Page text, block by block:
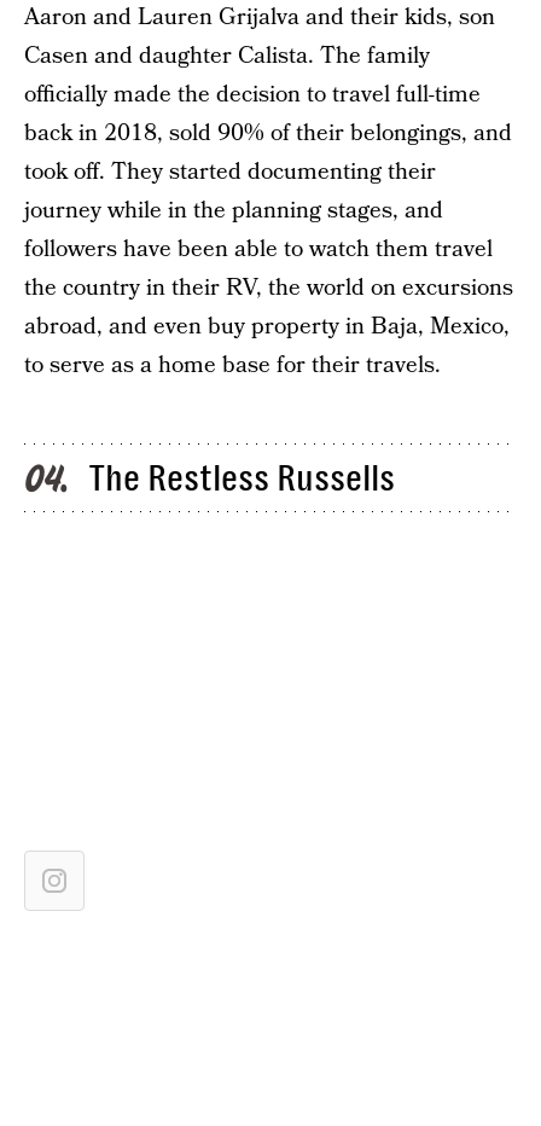
Aaron and Lauren Grijalva and their kids, son
Casen and daughter Calista. The family
officially made the decision to travel full-time
back in 2018, sold 90% of their belongings, and
took off. They started documenting their
journey while in the planning stages, and
followers have been able to watch them travel
the country in their RV, the world on excursions
abroad, and even buy property in Baja, Mexico,
to serve as a home base for their travels.
04 The Restless Russells